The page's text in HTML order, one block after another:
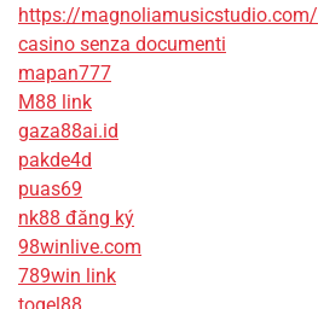
https://magnoliamusicstudio.com/
casino senza documenti
mapan777
M88 link
gaza88ai.id
pakde4d
puas69
nk88 đăng ký
98winlive.com
789win link